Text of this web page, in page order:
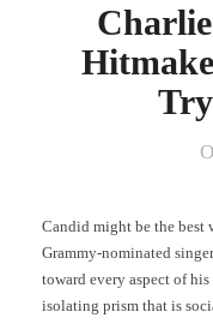
Candid might be the best
Grammy-nominated
toward every aspect of
isolating prism that is